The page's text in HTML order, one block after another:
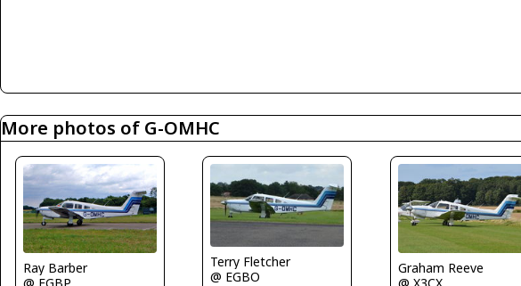
More photos of G-OMHC
Ray Barber
Terry Fletcher
@ EGBO
Graham Reeve